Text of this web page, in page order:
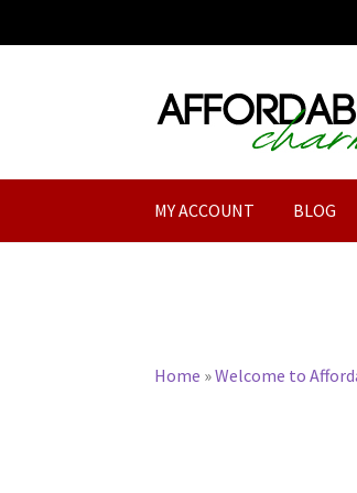
Skip
to
Skip
to
MY ACCOUNT BLOG
Home »Welcome to